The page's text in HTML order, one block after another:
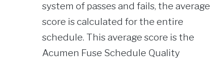
system of passes and fails, the average
score is calculated for the entire
schedule. This average score is the
Acumen Fuse Schedule Quality